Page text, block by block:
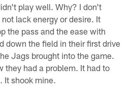
play well. Why? I don't
lack energy or desire. It
the pass and the ease with
down the field in their first drive
Jags brought into the game.
they had a problem. It had to
It shook mine.